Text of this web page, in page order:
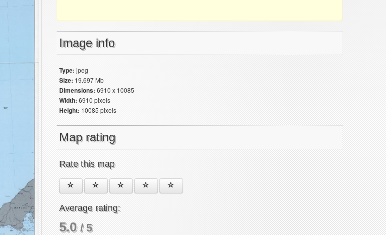
Image info
Type:jpeg
Size:19.697 Mb
Dimensions:6910 x 10085
Width:6910 pixels
Height:10085 pixels
Map rating
Rate this map
Average rating:
5.0/ 5